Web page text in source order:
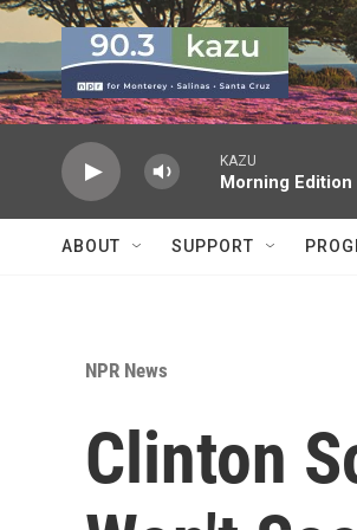
Skip to main content
KAZU
Morning Edition
ABOUT SUPPORT
NPR News
Clinton